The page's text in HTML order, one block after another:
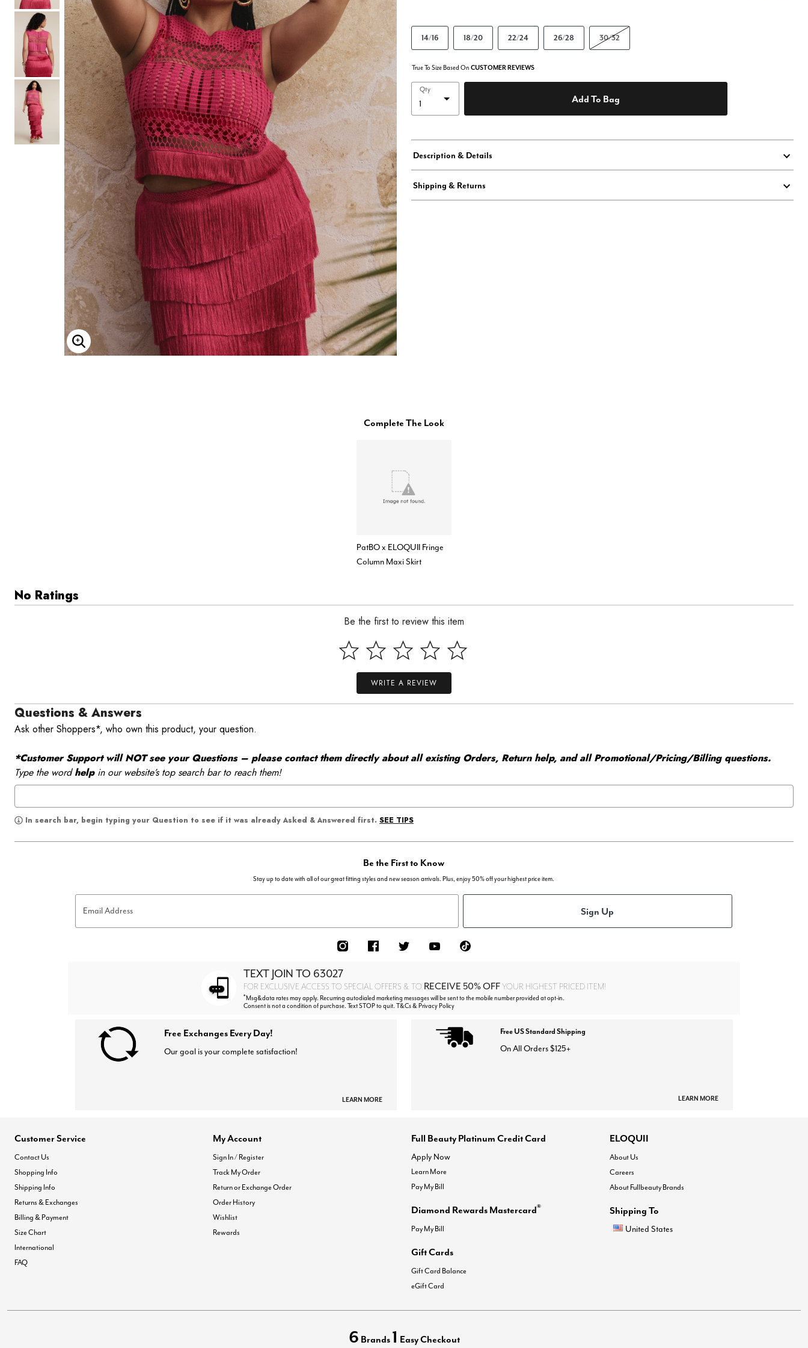
Hair Tools
Headbands & Barrettes
Hats & Scarves
Tights
Invisible Intimates
Beauty
Bath & Body
Hair Tools
Sleep Accessories
CUUP Bras & Intimates
Enlarge Image
14/16 18/20 22/24 26/28 30/32
True To Size Based On CUSTOMER REVIEWS
Qty
Add To Bag
Description & Details
Shipping & Returns
Complete The Look
PatBO x ELOQUII Fringe
Column Maxi Skirt
No Ratings
Be the first to review this item
WRITE A REVIEW
Questions & Answers
Ask other Shoppers*, who own this product, your question.
*Customer Support will NOT see your Questions – please contact them directly about all existing Orders, Return help, and all Promotional/Pricing/Billing questions.
Type the wordhelpin our website’s top search bar to reach them!
In search bar, begin typing your Question to see if it was already Asked & Answered first. SEE TIPS
Be the First to Know
Stay up to date with all of our great fitting styles and new season arrivals. Plus, enjoy 50% off your highest price item.
Email Address Sign Up
TEXT JOIN TO 63027
FOR EXCLUSIVE ACCESS TO SPECIAL OFFERS & TO RECEIVE 50% OFFYOUR HIGHEST PRICED ITEM!
*Msg&data rates may apply. Recurring autodialed marketing messages will be sent to the mobile number provided at opt-in.
Consent is not a condition of purchase. Text STOP to quit. T&Cs & Privacy Policy
Free Exchanges Every Day!
Our goal is your complete satisfaction!
LEARN MORE
Free US Standard Shipping
On All Orders $125+
LEARN MORE
Customer Service
Contact Us
Shopping Info
Shipping Info
Returns & Exchanges
Billing & Payment
Size Chart
International
FAQ
My Account
Sign In / Register
Track My Order
Return or Exchange Order
Order History
Wishlist
Rewards
Full Beauty Platinum Credit Card
Apply Now
Learn More
Pay My Bill
Diamond Rewards Mastercard®
Pay My Bill
Gift Cards
Gift Card Balance
eGift Card
ELOQUII
About Us
Careers
About Fullbeauty Brands
Shipping To
United States
6 Brands 1 Easy Checkout